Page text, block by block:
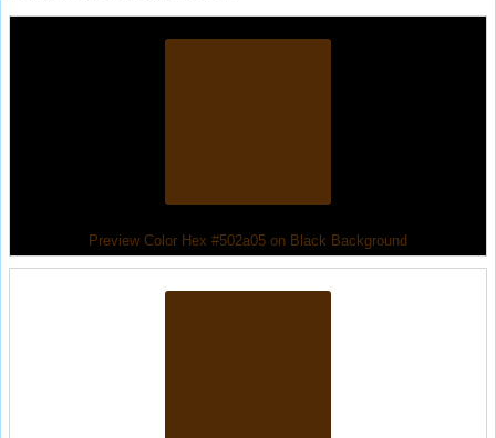
Preview Color Hex #502a05 on Black Background